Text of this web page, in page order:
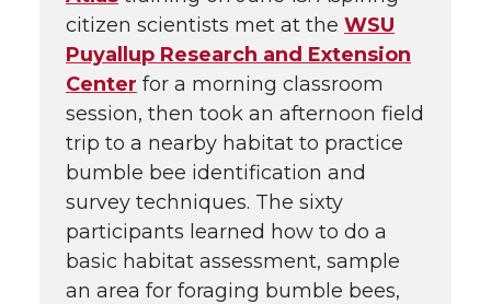
citizen scientists met at the WSU
Puyallup Research and Extension
Center for a morning classroom
session, then took an afternoon field
trip to a nearby habitat to practice
bumble bee identification and
survey techniques. The sixty
participants learned how to do a
basic habitat assessment, sample
an area for foraging bumble bees,